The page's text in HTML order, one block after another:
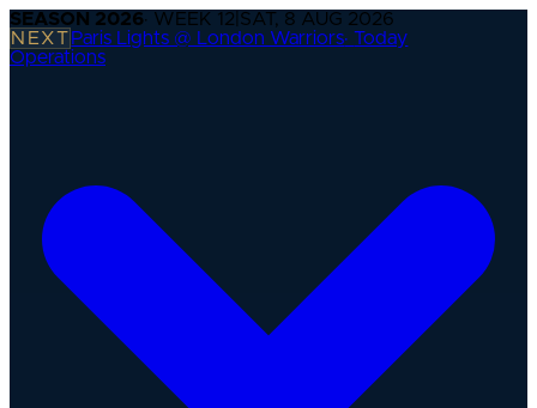
SEASON 2026· WEEK 12 SAT, 8 AUG 2026
NEXT Paris Lights @ London Warriors·Today
Operations